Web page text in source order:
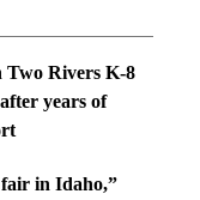
Two Rivers K-8
years of
in Idaho,”